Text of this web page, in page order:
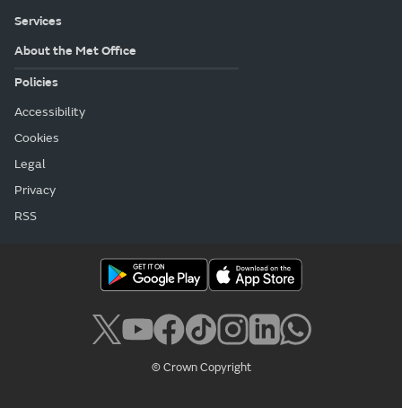
Services
About the Met Office
Policies
Accessibility
Cookies
Legal
Privacy
RSS
© Crown Copyright